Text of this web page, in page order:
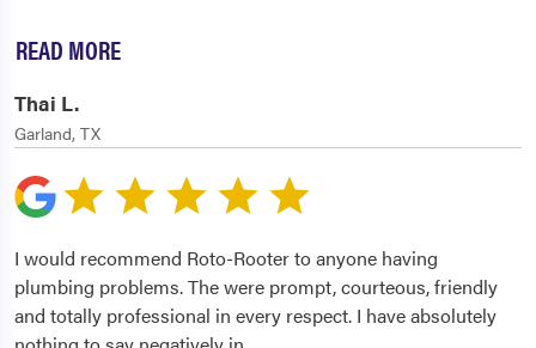
READ MORE
Thai L.
Garland, TX
I would recommend Roto-Rooter to anyone having
plumbing problems. The were prompt, courteous, friendly
and totally professional in every respect. I have absolutely